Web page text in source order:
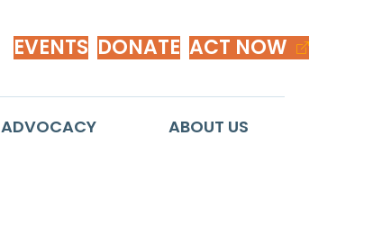
EVENTS DONATE ACT NOW
ADVOCACY ABOUT US